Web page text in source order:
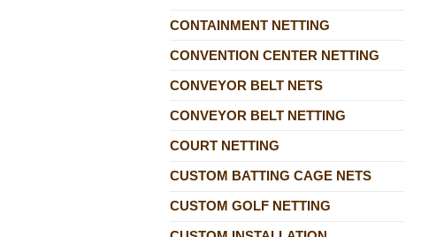
CONTAINMENT NETTING
CONVENTION CENTER NETTING
CONVEYOR BELT NETS
CONVEYOR BELT NETTING
COURT NETTING
CUSTOM BATTING CAGE NETS
CUSTOM GOLF NETTING